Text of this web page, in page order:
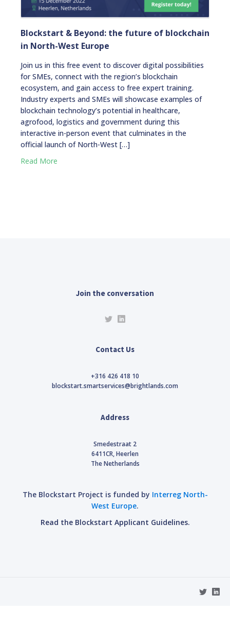
Blockstart & Beyond: the future of blockchain
in North-West Europe
Join us in this free event to discover digital possibilities
for SMEs, connect with the region’s blockchain
ecosystem, and gain access to free expert training.
Industry experts and SMEs will showcase examples of
blockchain technology’s potential in healthcare,
agrofood, logistics and government during this
interactive in-person event that culminates in the
official launch of North-West […]
Read More
Join the conversation
Contact Us
+316 426 418 10
blockstart.smartservices@brightlands.com
Address
Smedestraat 2
6411CR, Heerlen
The Netherlands
The Blockstart Project is funded by Interreg North-
West Europe.
Read the Blockstart Applicant Guidelines.